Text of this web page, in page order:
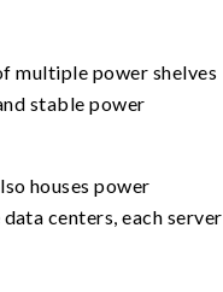
multiple power shelves
stable power
houses power
centers, each server